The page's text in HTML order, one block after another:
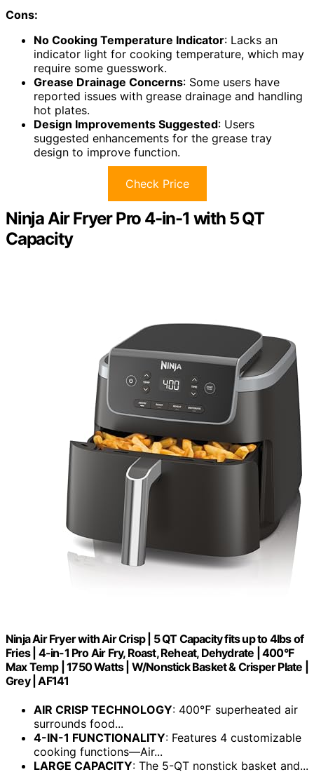
Cons:
No Cooking Temperature Indicator: Lacks an
indicator light for cooking temperature, which may
require some guesswork.
Grease Drainage Concerns: Some users have
reported issues with grease drainage and handling
hot plates.
Design Improvements Suggested: Users
suggested enhancements for the grease tray
design to improve function.
Check Price
Ninja Air Fryer Pro 4-in-1 with 5 QT
Capacity
Ninja Air Fryer with Air Crisp | 5 QT Capacity fits up to 4lbs of
Fries | 4-in-1 Pro Air Fry, Roast, Reheat, Dehydrate | 400°F
Max Temp | 1750 Watts | W/Nonstick Basket & Crisper Plate |
Grey | AF141
AIR CRISP TECHNOLOGY: 400℉ superheated air
surrounds food...
4-IN-1 FUNCTIONALITY: Features 4 customizable
cooking functions—Air​...
LARGE CAPACITY: The 5-QT nonstick basket and...